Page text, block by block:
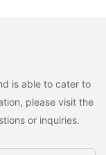
is able to cater to
please visit the
or inquiries.